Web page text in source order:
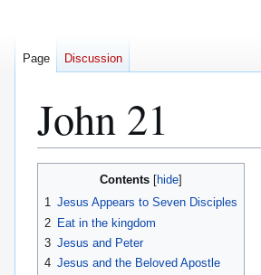
John 21
to
navigation
to
search
Contents
1 Jesus Appears to Seven Disciples
2 Eat in the kingdom
3 Jesus and Peter
4 Jesus and the Beloved Apostle
Page Discussion